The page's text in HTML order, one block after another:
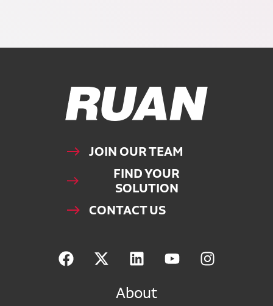
Ruan Logo, Link to homepage
JOIN OUR TEAM
FIND YOUR
SOLUTION
CONTACT US
About